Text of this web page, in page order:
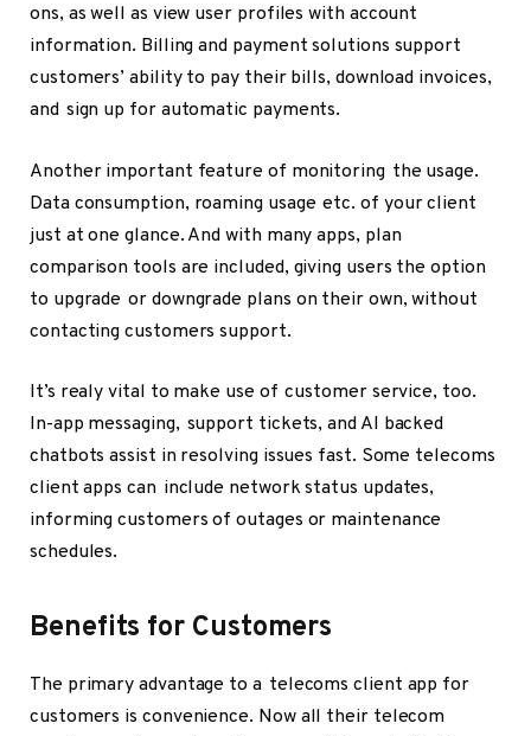
ons, as well as view user profiles with account
information. Billing and payment solutions support
customers’ ability to pay their bills, download invoices,
and sign up for automatic payments.
Another important feature of monitoring the usage.
Data consumption, roaming usage etc. of your client
just at one glance. And with many apps, plan
comparison tools are included, giving users the option
to upgrade or downgrade plans on their own, without
contacting customers support.
It’s realy vital to make use of customer service, too.
In-app messaging, support tickets, and AI backed
chatbots assist in resolving issues fast. Some telecoms
client apps can include network status updates,
informing customers of outages or maintenance
schedules.
Benefits for Customers
The primary advantage to a telecoms client app for
customers is convenience. Now all their telecom